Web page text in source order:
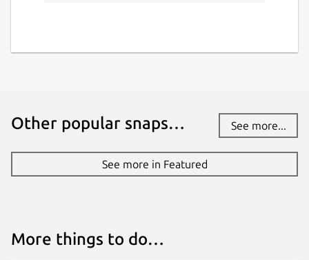
Other popular snaps… See more...
See more in Featured
More things to do…